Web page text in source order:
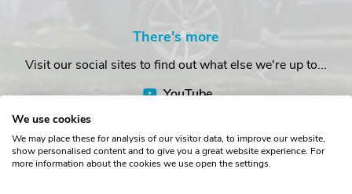
There's more
Visit our social sites to find out what else we're up to...
YouTube
We use cookies
We may place these for analysis of our visitor data, to improve our website,
show personalised content and to give you a great website experience. For
more information about the cookies we use open the settings.